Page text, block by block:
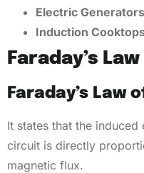
Electric Generators
Induction
Faraday’s
Faraday’s Law
It states that the
circuit is directly
magnetic flux.